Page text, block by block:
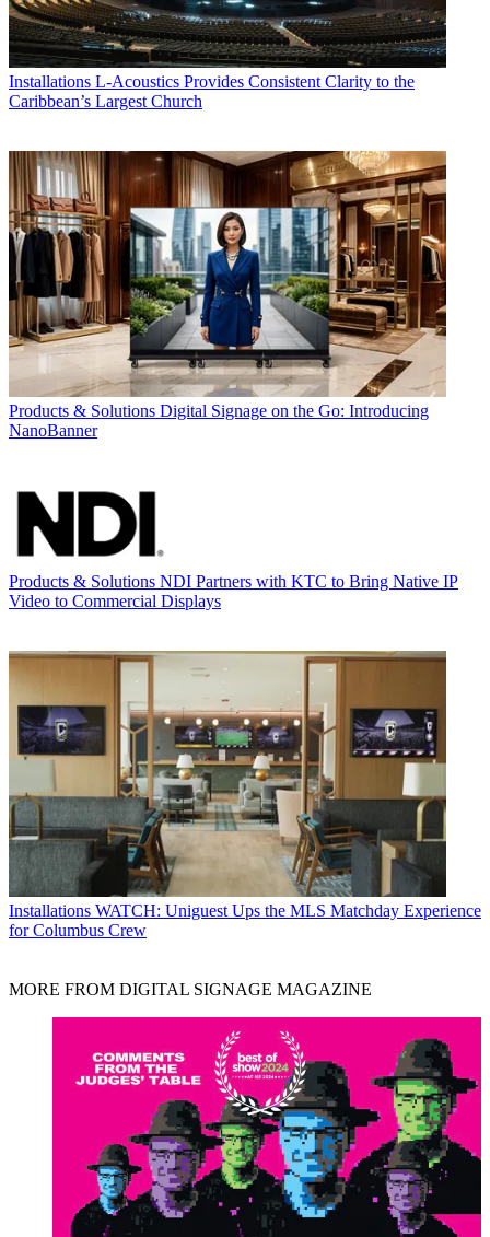
Installations L-Acoustics Provides Consistent Clarity to the
Caribbean’s Largest Church
Products & Solutions Digital Signage on the Go: Introducing
NanoBanner
Products & Solutions NDI Partners with KTC to Bring Native IP
Video to Commercial Displays
Installations WATCH: Uniguest Ups the MLS Matchday Experience
for Columbus Crew
MORE FROM DIGITAL SIGNAGE MAGAZINE